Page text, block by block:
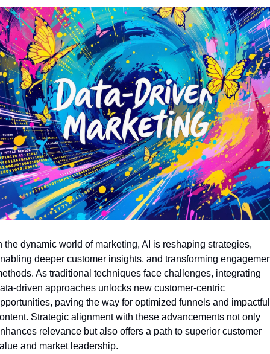
the dynamic world of marketing, AI is reshaping strategies,
deeper customer insights, and transforming
As traditional techniques face challenges, integrating
driven approaches unlocks new customer-centric
paving the way for optimized funnels and impactful
Strategic alignment with these advancements not only
relevance but also offers a path to superior customer
and market leadership.